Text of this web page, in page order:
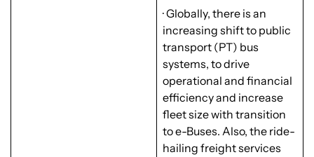
· Globally, there is an
increasing shift to public
transport (PT) bus
systems, to drive
operational and financial
efficiency and increase
fleet size with transition
to e-Buses. Also, the ride-
hailing freight services